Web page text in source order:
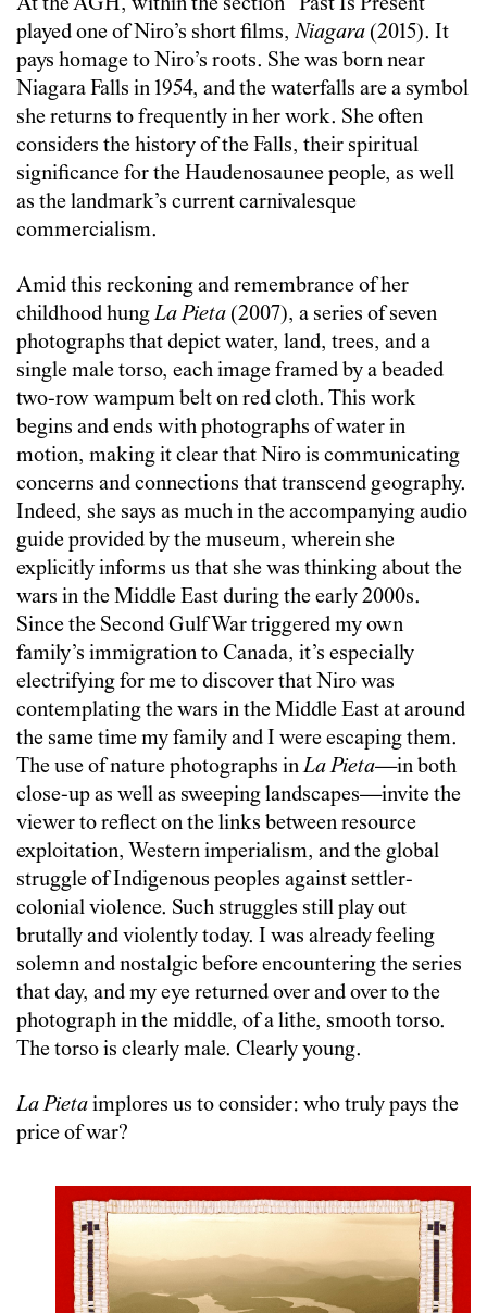
At the AGH, within the section “Past Is Present”
played one of Niro’s short films, Niagara (2015). It
pays homage to Niro’s roots. She was born near
Niagara Falls in 1954, and the waterfalls are a symbol
she returns to frequently in her work. She often
considers the history of the Falls, their spiritual
significance for the Haudenosaunee people, as well
as the landmark’s current carnivalesque
commercialism.
Amid this reckoning and remembrance of her
childhood hungLa Pieta (2007), a series of seven
photographs that depict water, land, trees, and a
single male torso, each image framed by a beaded
two-row wampum belt on red cloth. This work
begins and ends with photographs of water in
motion, making it clear that Niro is communicating
concerns and connections that transcend geography.
Indeed, she says as much in the accompanying audio
guide provided by the museum, wherein she
explicitly informs us that she was thinking about the
wars in the Middle East during the early 2000s.
Since the Second Gulf War triggered my own
family’s immigration to Canada, it’s especially
electrifying for me to discover that Niro was
contemplating the wars in the Middle East at around
the same time my family and I were escaping them.
The use of nature photographs inLa Pieta—in both
close-up as well as sweeping landscapes—invite the
viewer to reflect on the links between resource
exploitation, Western imperialism, and the global
struggle of Indigenous peoples against settler-
colonial violence. Such struggles still play out
brutally and violently today. I was already feeling
solemn and nostalgic before encountering the series
that day, and my eye returned over and over to the
photograph in the middle, of a lithe, smooth torso.
The torso is clearly male. Clearly young.
La Pietaimplores us to consider: who truly pays the
price of war?